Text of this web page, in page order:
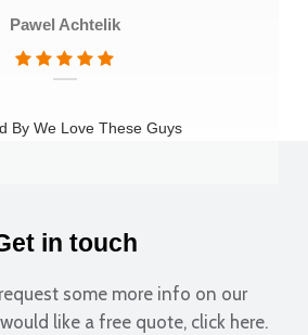
Pawel Achtelik
By We Love These Guys
in touch
request some more info on our
like a free quote, click here.